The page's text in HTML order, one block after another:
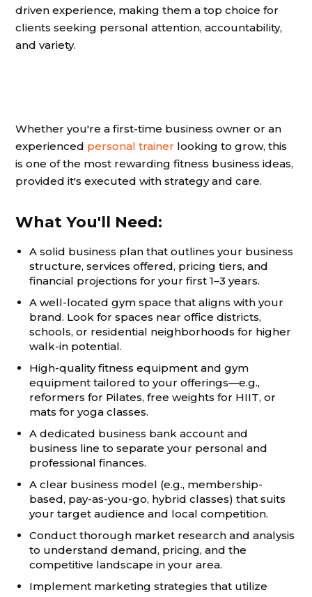
driven experience, making them a top choice for
clients seeking personal attention, accountability,
and variety.
Whether you're a first-time business owner or an
experienced personal trainer looking to grow, this
is one of the most rewarding fitness business ideas,
provided it's executed with strategy and care.
What You'll Need:
A solid business plan that outlines your business
structure, services offered, pricing tiers, and
financial projections for your first 1–3 years.
A well-located gym space that aligns with your
brand. Look for spaces near office districts,
schools, or residential neighborhoods for higher
walk-in potential.
High-quality fitness equipment and gym
equipment tailored to your offerings—e.g.,
reformers for Pilates, free weights for HIIT, or
mats for yoga classes.
A dedicated business bank account and
business line to separate your personal and
professional finances.
A clear business model (e.g., membership-
based, pay-as-you-go, hybrid classes) that suits
your target audience and local competition.
Conduct thorough market research and analysis
to understand demand, pricing, and the
competitive landscape in your area.
Implement marketing strategies that utilize